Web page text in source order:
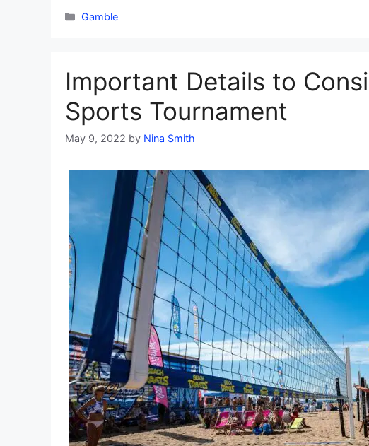
Categories
Gamble
Important Details to
Sports Tournament
May 9, 2022 by Nina Smith